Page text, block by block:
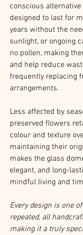
conscious
designed to last for
years without the
sunlight, or ongoing
no pollen, making
and help reduce
frequently replacing
arrangements.
Less affected by
preserved flowers
colour and texture
maintaining their
makes the glass
elegant, and long-
mindful living and
Every design is one
repeated, all
making it a truly